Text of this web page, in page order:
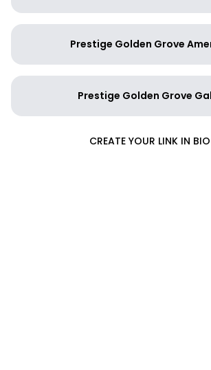
Prestige Golden Grove
Prestige Golden Grove
CREATE YOUR LINK IN